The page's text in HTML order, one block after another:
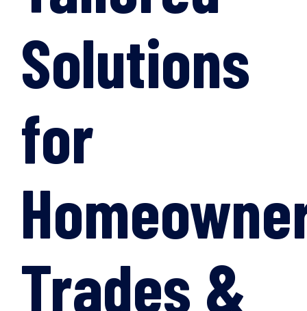
Solutions
for
Trades &